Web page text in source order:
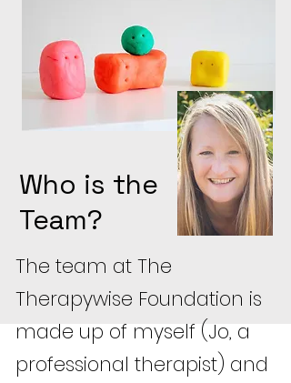
Who is the
Team?
The team at The
Therapywise Foundation is
made up of myself (Jo, a
professional therapist) and